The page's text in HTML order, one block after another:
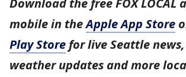
Download the free FOX LOCAL
mobile in theApple App Store
Play Store for live Seattle
weather updates and more